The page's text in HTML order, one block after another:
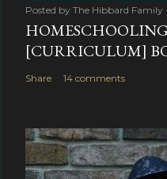
Posted by The Hibbard Family
[CURRICULUM]
Share 14 comments